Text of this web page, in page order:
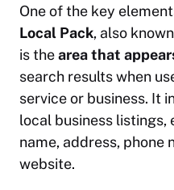
One of the key
Local Pack, also
is thearea that
search results when
service or business. It
local business listings,
name, address, phone
website.